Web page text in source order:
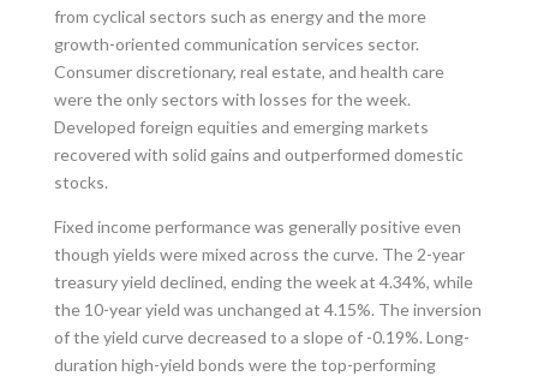
from cyclical sectors such as energy and the more
growth-oriented communication services sector.
Consumer discretionary, real estate, and health care
were the only sectors with losses for the week.
Developed foreign equities and emerging markets
recovered with solid gains and outperformed domestic
stocks.
Fixed income performance was generally positive even
though yields were mixed across the curve. The 2-year
treasury yield declined, ending the week at 4.34%, while
the 10-year yield was unchanged at 4.15%. The inversion
of the yield curve decreased to a slope of -0.19%. Long-
duration high-yield bonds were the top-performing